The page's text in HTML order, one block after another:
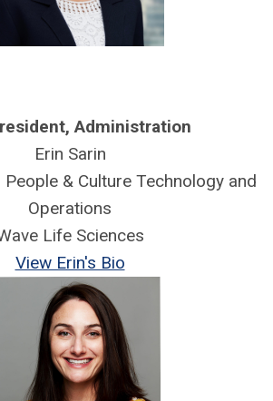
Administration
Erin Sarin
& Culture Technology and
Operations
Life Sciences
View Erin's Bio